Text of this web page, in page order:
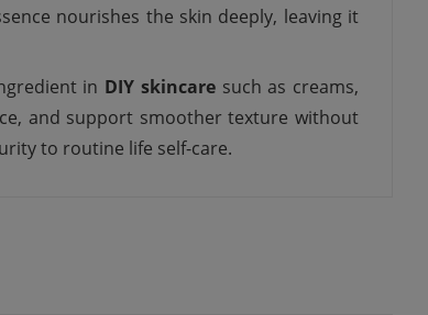
nourishes the skin deeply, leaving it
in DIY skincaresuch as creams,
and support smoother texture without
to routine life self-care.